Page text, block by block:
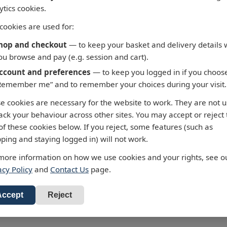
cookies.
are used for:
and checkout — to keep your basket and delivery details
browse and pay (e.g. session and cart).
and preferences — to keep you logged in if you
me” and to remember your choices during your visit.
cookies are necessary for the website to work. They are not
your behaviour across other sites. You may accept or reject
these cookies below. If you reject, some features (such as
and staying logged in) will not work.
information on how we use cookies and your rights, see
Policy and Contact Us page.
Reject
- Fortaleza to Cabo de
Roque
Chart 3955 Fortaleza to
standard charts are
and available as POD.
£43.47
3658 - Taiwan North
Chiu-Kang Po-Ti to
Shan Tao
Admiralty Chart 3658 Chiu-
Ti to Kuei-Shan Tao
All our standard charts are